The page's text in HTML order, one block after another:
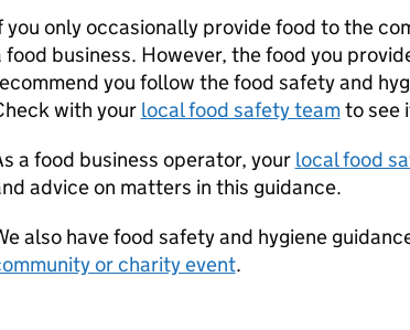
you only occasionally provide food to the
food business. However, the food you
you follow the food safety and
with your local food safety teamto see
a food business operator, your local food
advice on matters in this guidance.
also have food safety and hygiene
or charity event.